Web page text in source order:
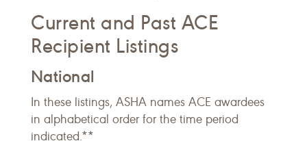
Current and Past ACE
Recipient Listings
National
In these listings, ASHA names ACE awardees
in alphabetical order for the time period
indicated.**